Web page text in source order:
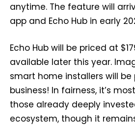
anytime. The feature will
app and Echo Hub in early
Echo Hub will be priced at
available later this year.
smart home installers will
business! In fairness, it’s
those already deeply
ecosystem, though it